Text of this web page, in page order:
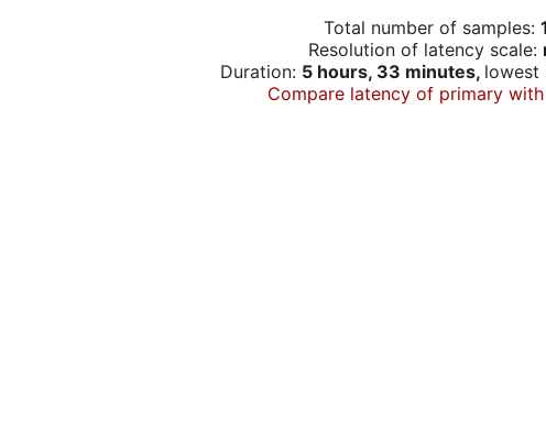
Total number of samples:
Resolution of latency scale:
Duration: 5 hours, 33 minutes, lowest
Compare latency of primary